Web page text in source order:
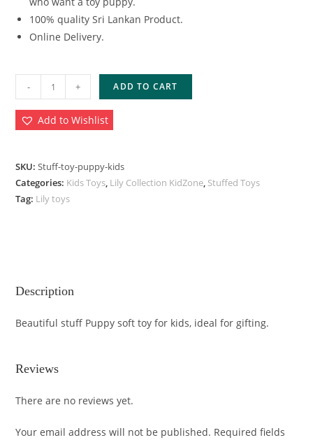
100% quality Sri Lankan Product.
Online Delivery.
- + ADD TO CART
Add to Wishlist
SKU:Stuff-toy-puppy-kids
Categories: Kids Toys, Lily Collection KidZone, Stuffed Toys
Tag: Lily toys
Description
Beautiful stuff Puppy soft toy for kids, ideal for gifting.
Reviews
There are no reviews yet.
Your email address will not be published. Required fields